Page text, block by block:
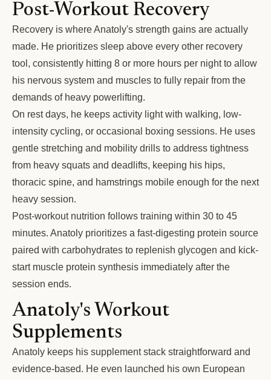
Post-Workout Recovery
Recovery is where Anatoly's strength gains are actually
made. He prioritizes sleep above every other recovery
tool, consistently hitting 8 or more hours per night to allow
his nervous system and muscles to fully repair from the
demands of heavy powerlifting.
On rest days, he keeps activity light with walking, low-
intensity cycling, or occasional boxing sessions. He uses
gentle stretching and mobility drills to address tightness
from heavy squats and deadlifts, keeping his hips,
thoracic spine, and hamstrings mobile enough for the next
heavy session.
Post-workout nutrition follows training within 30 to 45
minutes. Anatoly prioritizes a fast-digesting protein source
paired with carbohydrates to replenish glycogen and kick-
start muscle protein synthesis immediately after the
session ends.
Anatoly's Workout
Supplements
Anatoly keeps his supplement stack straightforward and
evidence-based. He even launched his own European